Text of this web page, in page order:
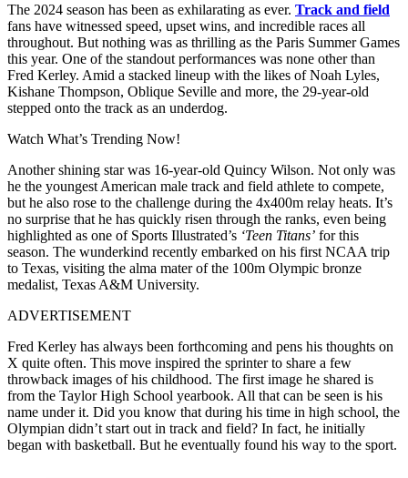
The 2024 season has been as exhilarating as ever. Track and field
fans have witnessed speed, upset wins, and incredible races all
throughout. But nothing was as thrilling as the Paris Summer Games
this year. One of the standout performances was none other than
Fred Kerley. Amid a stacked lineup with the likes of Noah Lyles,
Kishane Thompson, Oblique Seville and more, the 29-year-old
stepped onto the track as an underdog.
Watch What’s Trending Now!
Another shining star was 16-year-old Quincy Wilson. Not only was
he the youngest American male track and field athlete to compete,
but he also rose to the challenge during the 4x400m relay heats. It’s
no surprise that he has quickly risen through the ranks, even being
highlighted as one of Sports Illustrated’s ‘Teen Titans’ for this
season. The wunderkind recently embarked on his first NCAA trip
to Texas, visiting the alma mater of the 100m Olympic bronze
medalist, Texas A&M University.
ADVERTISEMENT
Fred Kerley has always been forthcoming and pens his thoughts on
X quite often. This move inspired the sprinter to share a few
throwback images of his childhood. The first image he shared is
from the Taylor High School yearbook. All that can be seen is his
name under it. Did you know that during his time in high school, the
Olympian didn’t start out in track and field? In fact, he initially
began with basketball. But he eventually found his way to the sport.